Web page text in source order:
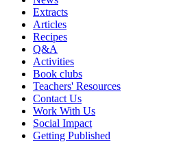
Extracts
Articles
Recipes
Q&A
Activities
Book clubs
Teachers' Resources
Contact Us
Work With Us
Social Impact
Getting Published